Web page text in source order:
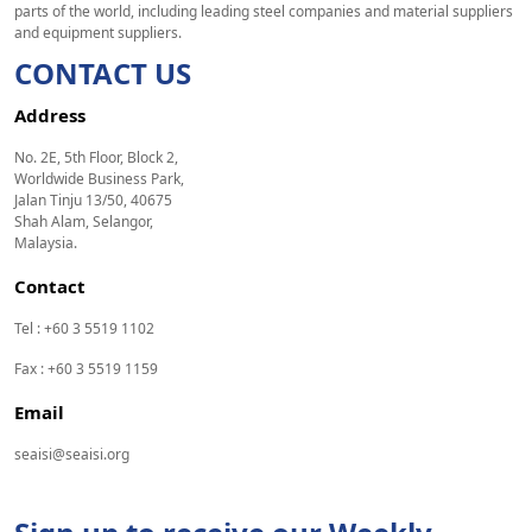
parts of the world, including leading steel companies and material suppliers
and equipment suppliers.
CONTACT US
Address
No. 2E, 5th Floor, Block 2,
Worldwide Business Park,
Jalan Tinju 13/50, 40675
Shah Alam, Selangor,
Malaysia.
Contact
Tel : +60 3 5519 1102
Fax : +60 3 5519 1159
Email
seaisi@seaisi.org